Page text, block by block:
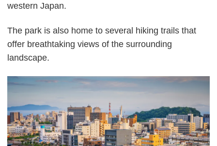
western Japan.
The park is also home to several hiking trails that
offer breathtaking views of the surrounding
landscape.